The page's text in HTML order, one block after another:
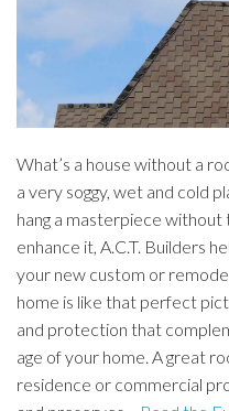
What’s a house without a
a very soggy, wet and cold
hang a masterpiece
enhance it, A.C.T. Builders
your new custom or
home is like that perfect
and protection that
age of your home. A great
residence or commercial